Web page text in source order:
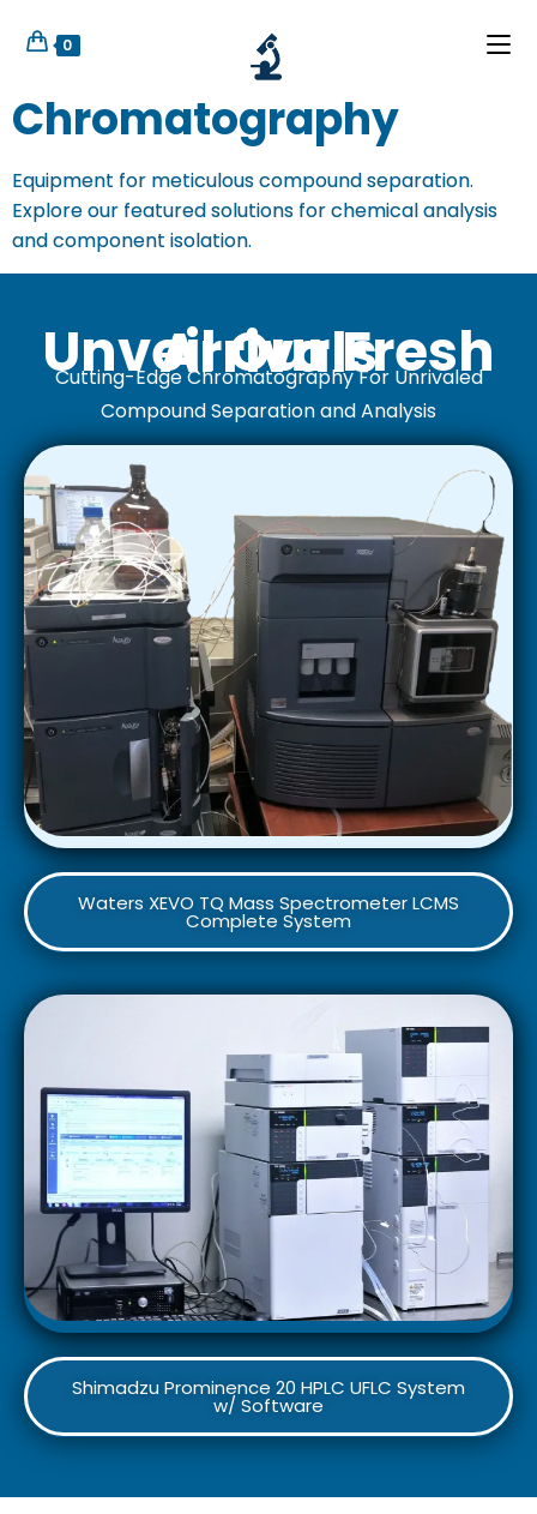
0
Chromatography
Equipment for meticulous compound separation.
Explore our featured solutions for chemical analysis
and component isolation.
Unveil Our Fresh Arrivals
Cutting-Edge Chromatography For Unrivaled
Compound Separation and Analysis
Waters XEVO TQ Mass Spectrometer LCMS
Complete System
Shimadzu Prominence 20 HPLC UFLC System
w/ Software